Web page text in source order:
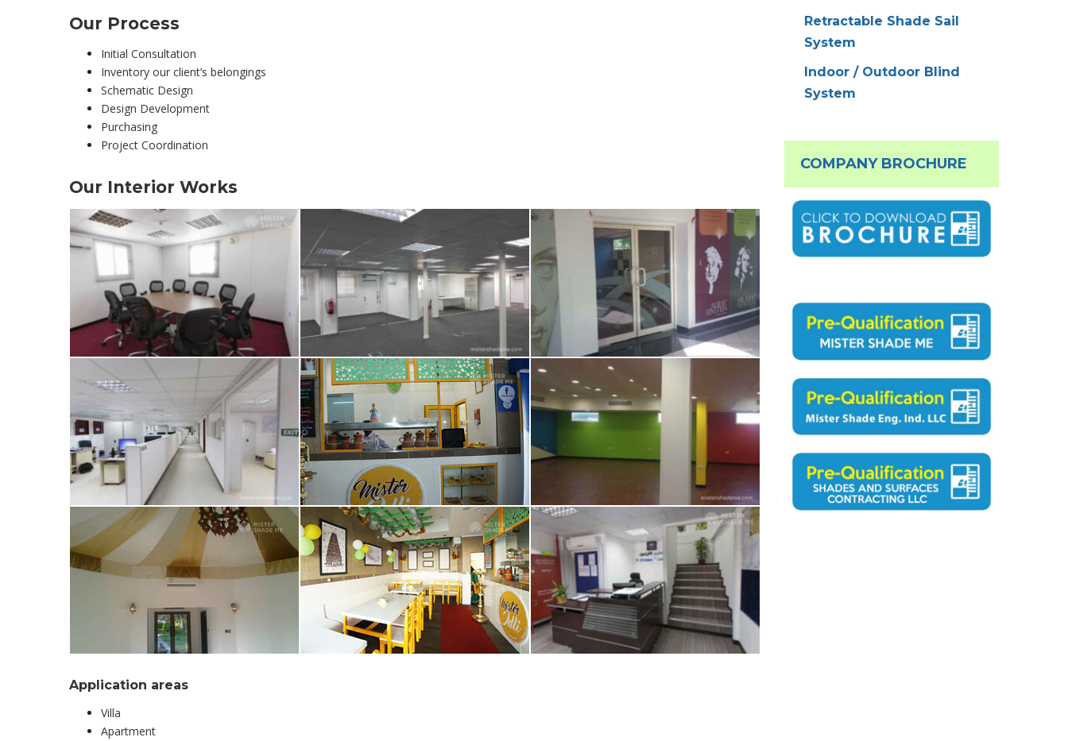
Our Process
Initial Consultation
Inventory our client’s belongings
Schematic Design
Design Development
Purchasing
Project Coordination
Our Interior Works
Application areas
Villa
Apartment
Retractable Shade Sail
System
Indoor / Outdoor Blind
System
COMPANY BROCHURE